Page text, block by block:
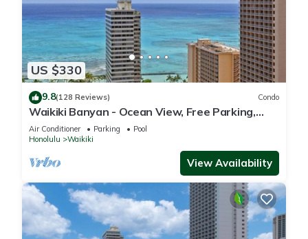
US $330
9.8(128 Reviews) Condo
Waikiki Banyan - Ocean View, Free Parking,
Beach Gear plus lots of extras!
Air Conditioner Parking
Pool
Honolulu
Waikiki
View Availability